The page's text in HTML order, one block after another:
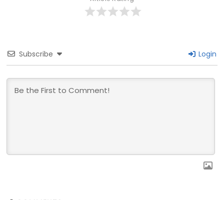
Subscribe Login